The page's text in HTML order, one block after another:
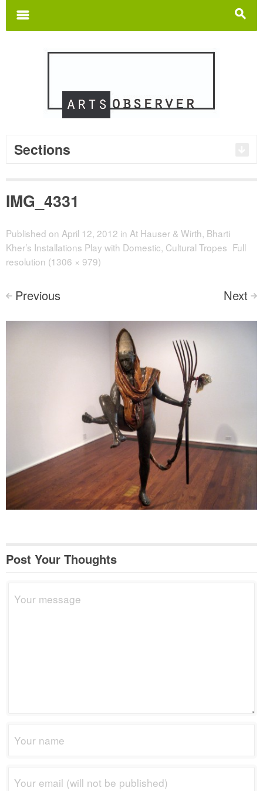
s
m
Sections
IMG_4331
Published on April 12, 2012 in At Hauser & Wirth, Bharti
Kher’s Installations Play with Domestic, Cultural Tropes Full
resolution (1306 × 979)
< Previous Next >
Post Your Thoughts